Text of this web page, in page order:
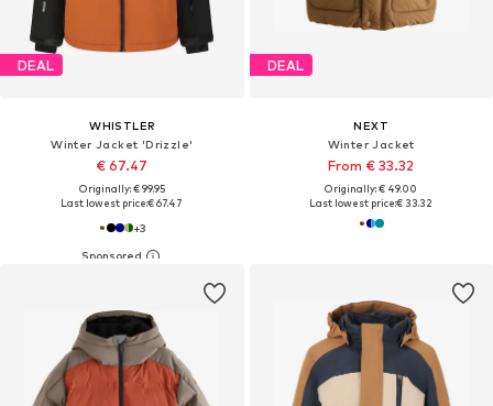
DEAL
WHISTLER
Winter Jacket 'Drizzle'
€ 67.47
Originally: € 99.95
Last lowest price:€ 67.47
+3
DEAL
NEXT
Winter Jacket
From € 33.32
Originally: € 49.00
Last lowest price:€ 33.32